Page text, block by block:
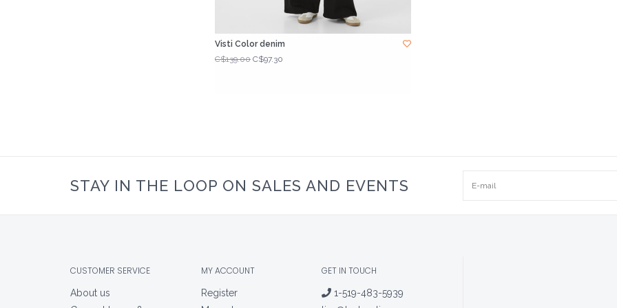
Visti Color denim
C$139.00 C$97.30
STAY IN THE LOOP ON SALES AND EVENTS
CUSTOMER SERVICE
About us
MY ACCOUNT
Register
GET IN TOUCH
1-519-483-5939